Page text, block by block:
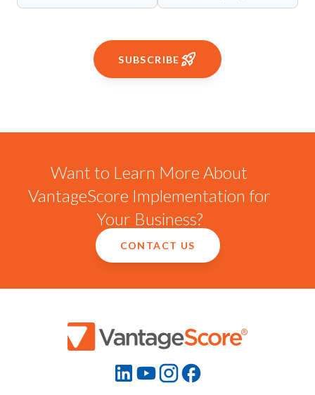
SUBSCRIBE
Want to Learn More About
VantageScore Implementation for
Your Business?
CONTACT US